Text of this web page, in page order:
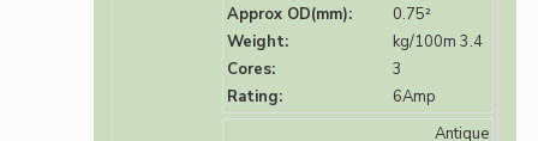
Approx OD(mm):
0.75²
Weight:
kg/100m 3.4
Cores:
3
Rating:
6Amp
Antique